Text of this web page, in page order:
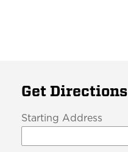
Get Directions
Starting Address